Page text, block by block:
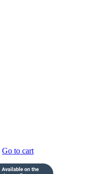
Go to cart